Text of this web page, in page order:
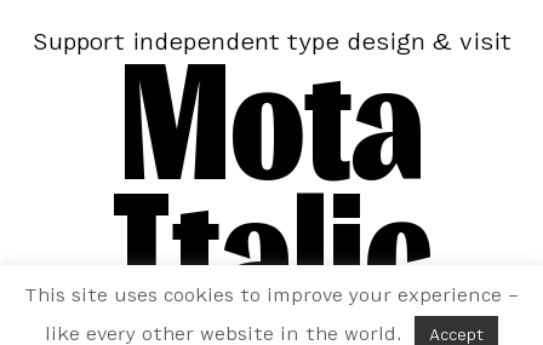
Support independent type design & visit
Mota
Italic
This site uses cookies to improve your experience –
like every other website in the world.
Accept